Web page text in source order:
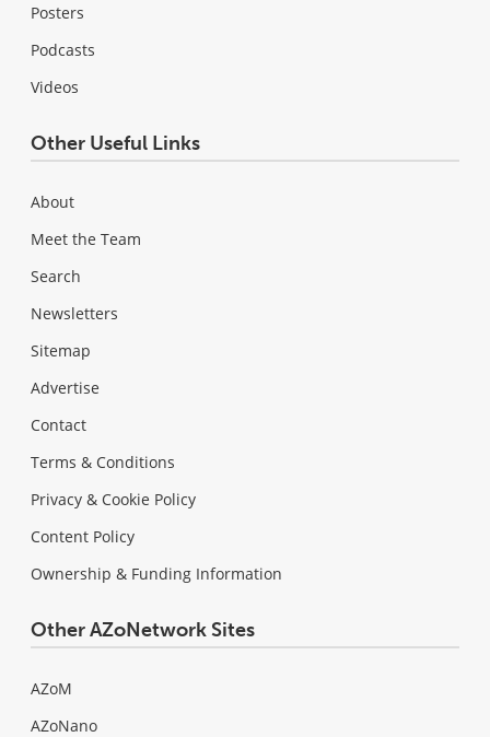
Posters
Podcasts
Videos
Other Useful Links
About
Meet the Team
Search
Newsletters
Sitemap
Advertise
Contact
Terms & Conditions
Privacy & Cookie Policy
Content Policy
Ownership & Funding Information
Other AZoNetwork Sites
AZoM
AZoNano